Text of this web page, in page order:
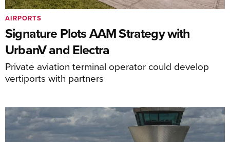
Signature Plots AAM Strategy with
UrbanV and Electra
Private aviation terminal operator could develop
vertiports with partners
AIRPORTS